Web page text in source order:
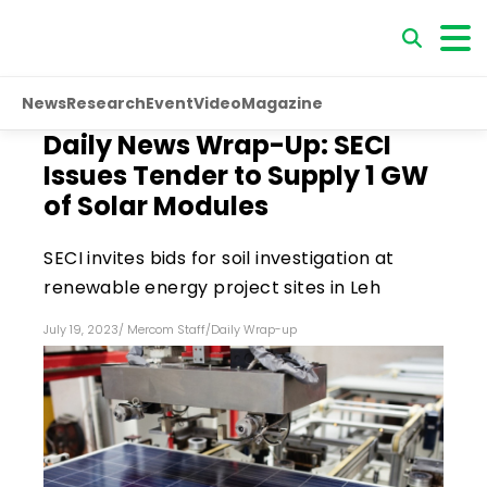
NewsResearchEventVideoMagazine
Daily News Wrap-Up: SECI
Issues Tender to Supply 1 GW
of Solar Modules
SECI invites bids for soil investigation at
renewable energy project sites in Leh
July 19, 2023/ Mercom Staff/Daily Wrap-up